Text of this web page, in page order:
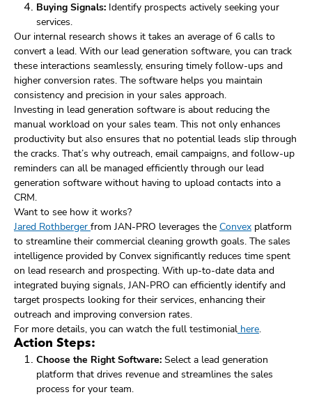
Buying Signals: Identify prospects actively seeking your
services.
Our internal research shows it takes an average of 6 calls to
convert a lead. With our lead generation software, you can track
these interactions seamlessly, ensuring timely follow-ups and
higher conversion rates. The software helps you maintain
consistency and precision in your sales approach.
Investing in lead generation software is about reducing the
manual workload on your sales team. This not only enhances
productivity but also ensures that no potential leads slip through
the cracks. That’s why outreach, email campaigns, and follow-up
reminders can all be managed efficiently through our lead
generation software without having to upload contacts into a
CRM.
Want to see how it works?
Jared Rothberger from JAN-PRO leverages the Convex platform
to streamline their commercial cleaning growth goals. The sales
intelligence provided by Convex significantly reduces time spent
on lead research and prospecting. With up-to-date data and
integrated buying signals, JAN-PRO can efficiently identify and
target prospects looking for their services, enhancing their
outreach and improving conversion rates.
For more details, you can watch the full testimonial here.
Action Steps:
Choose the Right Software: Select a lead generation
platform that drives revenue and streamlines the sales
process for your team.